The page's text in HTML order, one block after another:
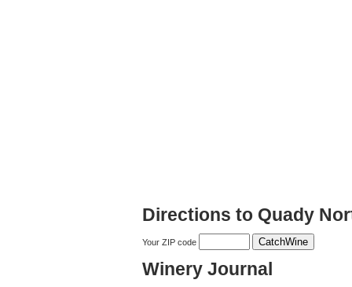
Directions to Quady
Your ZIP code
Winery Journal